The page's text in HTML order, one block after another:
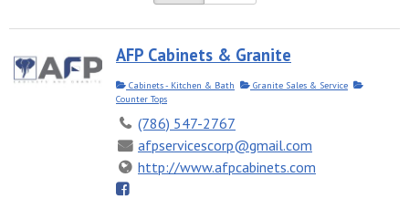
AFP Cabinets & Granite
Cabinets - Kitchen & Bath
Granite Sales & Service
Counter Tops
(786) 547-2767
afpservicescorp@gmail.com
http://www.afpcabinets.com